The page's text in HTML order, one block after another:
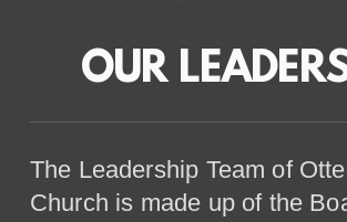
OUR
The Leadership Team of
Church is made up of the